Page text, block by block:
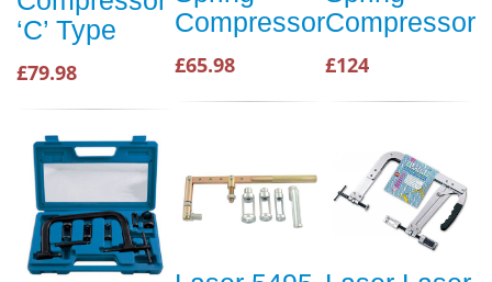
‘C’ Type
£79.98
Compressor
£65.98
Compressor
£124